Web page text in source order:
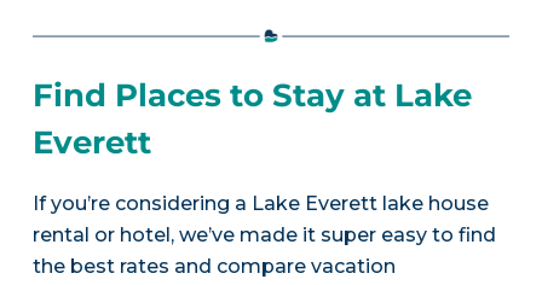
Find Places to Stay at Lake
Everett
If you’re considering a Lake Everett lake house
rental or hotel, we’ve made it super easy to find
the best rates and compare vacation